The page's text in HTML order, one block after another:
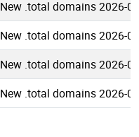
New .total domains 2026-
New .total domains 2026-
New .total domains 2026-
New .total domains 2026-